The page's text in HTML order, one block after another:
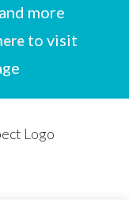
more
to visit